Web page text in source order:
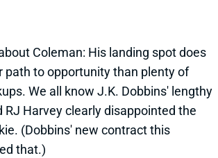
Coleman: His landing spot does
path to opportunity than plenty of
We all know J.K. Dobbins' lengthy
RJ Harvey clearly disappointed the
(Dobbins' new contract this
that.)